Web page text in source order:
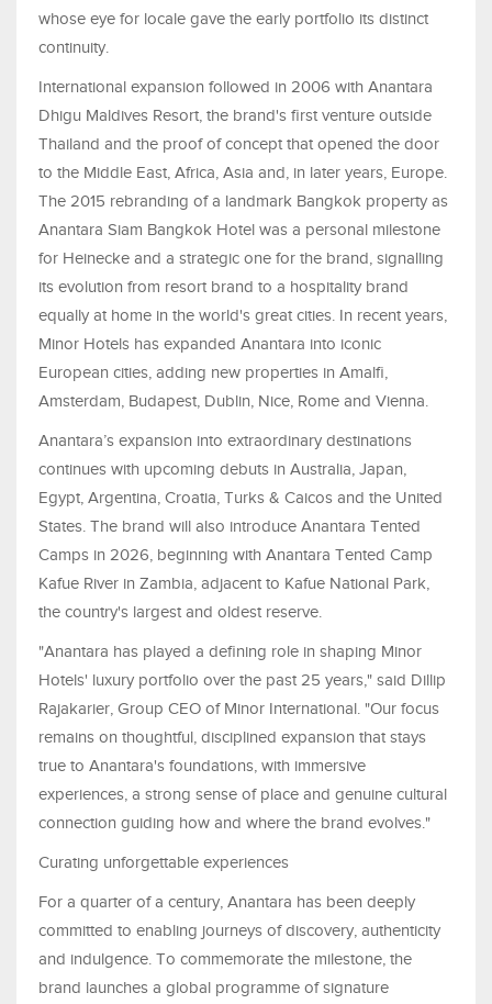
whose eye for locale gave the early portfolio its distinct
continuity.
International expansion followed in 2006 with Anantara
Dhigu Maldives Resort, the brand's first venture outside
Thailand and the proof of concept that opened the door
to the Middle East, Africa, Asia and, in later years, Europe.
The 2015 rebranding of a landmark Bangkok property as
Anantara Siam Bangkok Hotel was a personal milestone
for Heinecke and a strategic one for the brand, signalling
its evolution from resort brand to a hospitality brand
equally at home in the world's great cities. In recent years,
Minor Hotels has expanded Anantara into iconic
European cities, adding new properties in Amalfi,
Amsterdam, Budapest, Dublin, Nice, Rome and Vienna.
Anantara’s expansion into extraordinary destinations
continues with upcoming debuts in Australia, Japan,
Egypt, Argentina, Croatia, Turks & Caicos and the United
States. The brand will also introduce Anantara Tented
Camps in 2026, beginning with Anantara Tented Camp
Kafue River in Zambia, adjacent to Kafue National Park,
the country's largest and oldest reserve.
"Anantara has played a defining role in shaping Minor
Hotels' luxury portfolio over the past 25 years," said Dillip
Rajakarier, Group CEO of Minor International. "Our focus
remains on thoughtful, disciplined expansion that stays
true to Anantara's foundations, with immersive
experiences, a strong sense of place and genuine cultural
connection guiding how and where the brand evolves."
Curating unforgettable experiences
For a quarter of a century, Anantara has been deeply
committed to enabling journeys of discovery, authenticity
and indulgence. To commemorate the milestone, the
brand launches a global programme of signature